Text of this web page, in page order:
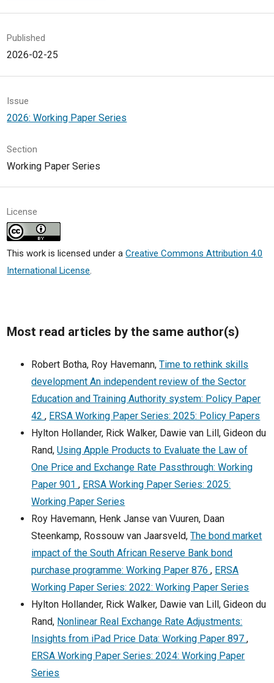
Published
2026-02-25
Issue
2026: Working Paper Series
Section
Working Paper Series
License
This work is licensed under aCreative Commons Attribution 4.0
International License.
Most read articles by the same author(s)
Robert Botha, Roy Havemann,Time to rethink skills
development An independent review of the Sector
Education and Training Authority system: Policy Paper
42, ERSA Working Paper Series: 2025: Policy Papers
Hylton Hollander, Rick Walker, Dawie van Lill, Gideon du
Rand,Using Apple Products to Evaluate the Law of
One Price and Exchange Rate Passthrough: Working
Paper 901, ERSA Working Paper Series: 2025:
Working Paper Series
Roy Havemann, Henk Janse van Vuuren, Daan
Steenkamp, Rossouw van Jaarsveld,The bond market
impact of the South African Reserve Bank bond
purchase programme: Working Paper 876, ERSA
Working Paper Series: 2022: Working Paper Series
Hylton Hollander, Rick Walker, Dawie van Lill, Gideon du
Rand, Nonlinear Real Exchange Rate Adjustments:
Insights from iPad Price Data: Working Paper 897,
ERSA Working Paper Series: 2024: Working Paper
Series